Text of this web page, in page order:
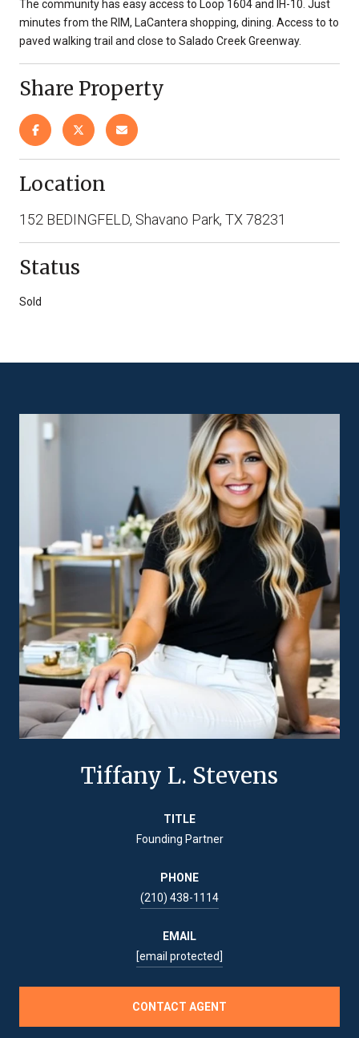
The community has easy access to Loop 1604 and IH-10. Just
minutes from the RIM, LaCantera shopping, dining. Access to to
paved walking trail and close to Salado Creek Greenway.
Share Property
Location
152 BEDINGFELD, Shavano Park, TX 78231
Status
Sold
Tiffany L. Stevens
TITLE
Founding Partner
PHONE
(210) 438-1114
EMAIL
[email protected]
CONTACT AGENT